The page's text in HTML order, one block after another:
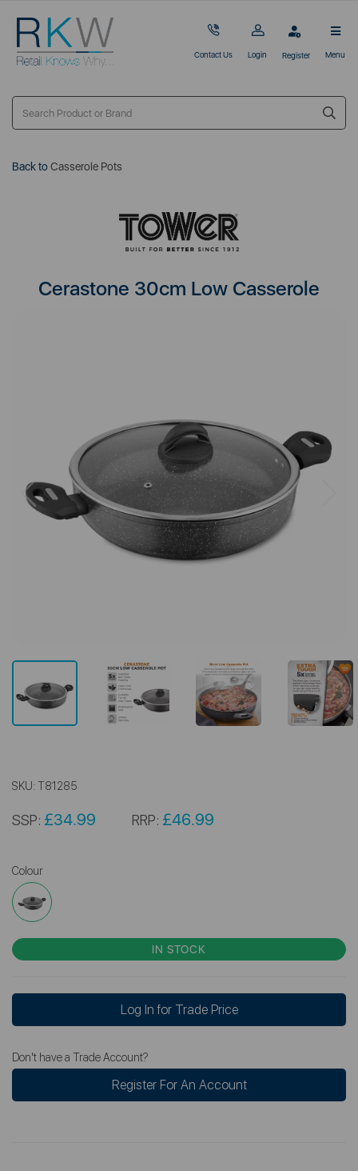
Contact Us Login Register Menu
Back toCasserole Pots
Cerastone 30cm Low Casserole
Previous
SKU: T81285
SSP: £34.99 RRP: £46.99
Colour
IN STOCK
Log In for Trade Price
Don't have a Trade Account?
Register For An Account